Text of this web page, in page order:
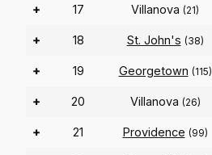
+ 17 Villanova (21)
+ 18 St. John's (38)
+ 19 Georgetown (115)
+ 20 Villanova (26)
+ 21 Providence (99)